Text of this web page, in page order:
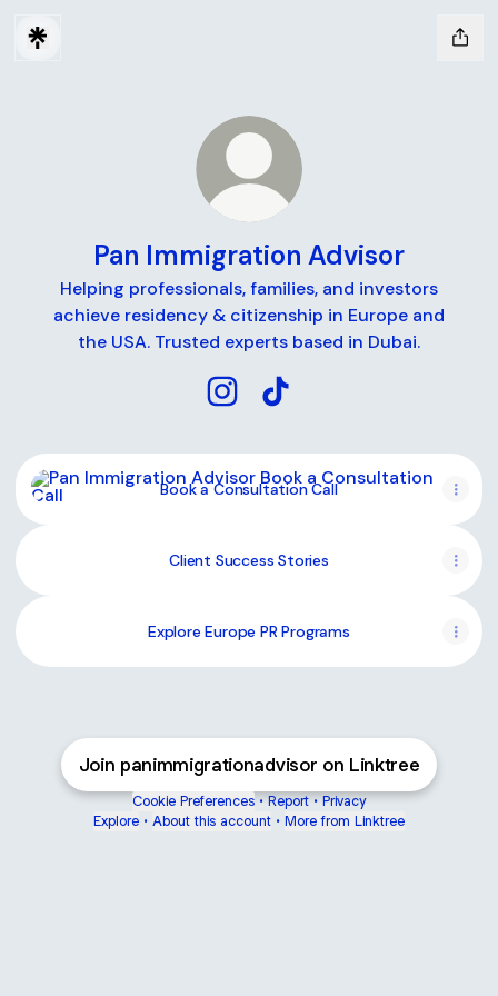
Pan Immigration Advisor
Helping professionals, families, and investors
achieve residency & citizenship in Europe and
the USA. Trusted experts based in Dubai.
Book a Consultation Call
Book a Consultation Call
Client Success Stories
Explore Europe PR Programs
Join panimmigrationadvisor on Linktree
Cookie Preferences • Report • Privacy
Explore • About this account • More from Linktree